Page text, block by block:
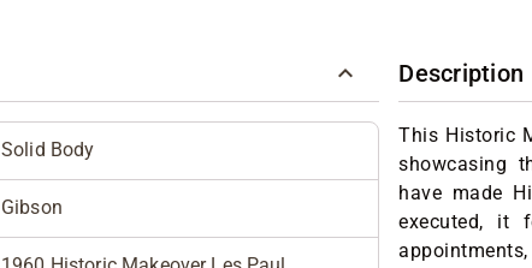
Solid Body
Gibson
Description
This Historic
showcasing
have made
executed, it